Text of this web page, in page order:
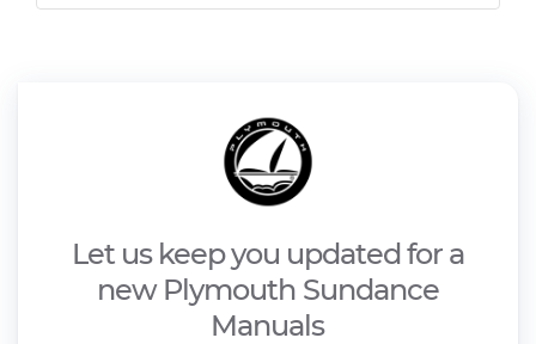
Let us keep you updated for a
new Plymouth Sundance
Manuals